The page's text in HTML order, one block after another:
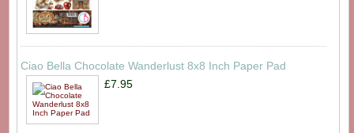
Ciao Bella Chocolate Wanderlust 8x8 Inch Paper Pad
£7.95